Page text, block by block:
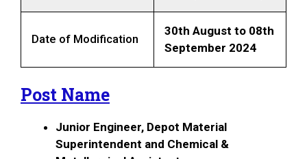
Date of Modification
30th August to 08th
September 2024
Post Name
Junior Engineer, Depot Material
Superintendent and Chemical &